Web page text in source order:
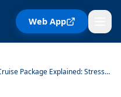
Web App
Cruise Package Explained: Stress-Free Vacation Booking